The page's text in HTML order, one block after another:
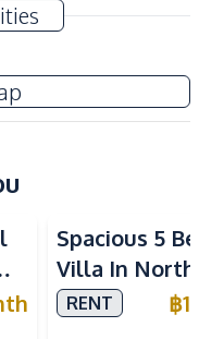
Tank
Stoves
Spacious 5
Villa In
Rent
RENT ฿